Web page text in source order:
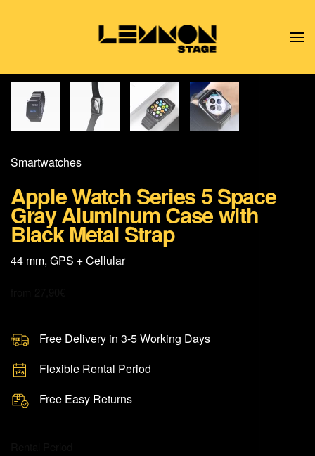
Skip to main content
Smart­watches
Apple Watch Series 5 Space
Gray Aluminum Case with
Black Metal Strap
44 mm, GPS + Cellular
Free Delivery in 3-5 Working Days
Flexible Rental Period
Free Easy Returns